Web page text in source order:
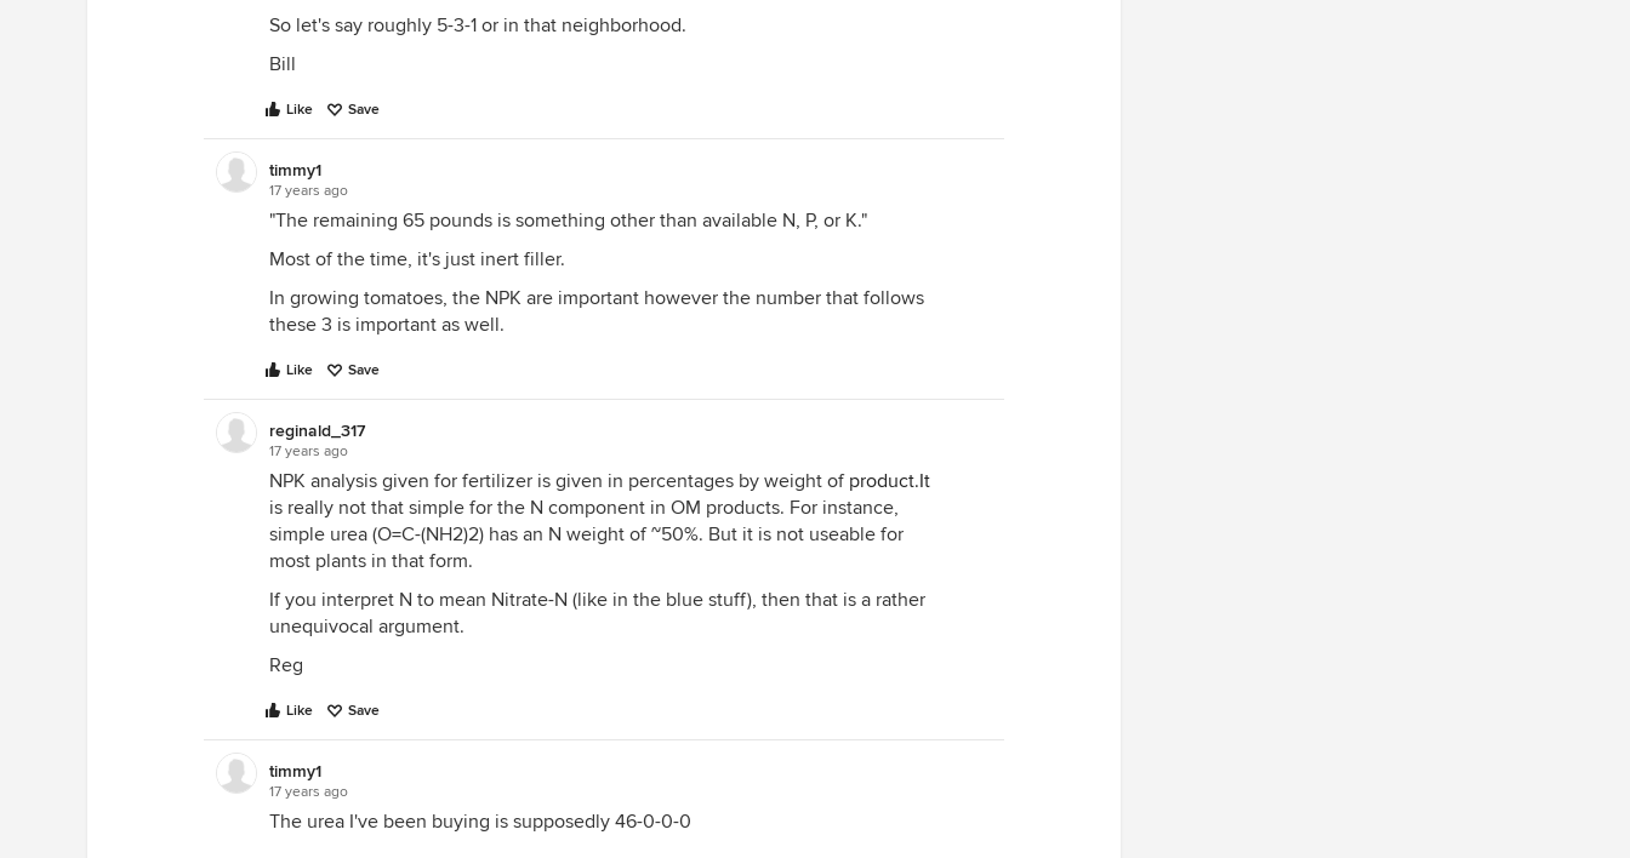
So let's say roughly 5-3-1 or in that neighborhood.
Bill
Like Save
timmy1
17 years ago
"The remaining 65 pounds is something other than available N, P, or K."
Most of the time, it's just inert filler.
In growing tomatoes, the NPK are important however the number that follows
these 3 is important as well.
Like Save
reginald_317
17 years ago
NPK analysis given for fertilizer is given in percentages by weight of product.It
is really not that simple for the N component in OM products. For instance,
simple urea (O=C-(NH2)2) has an N weight of ~50%. But it is not useable for
most plants in that form.
If you interpret N to mean Nitrate-N (like in the blue stuff), then that is a rather
unequivocal argument.
Reg
Like Save
timmy1
17 years ago
The urea I've been buying is supposedly 46-0-0-0